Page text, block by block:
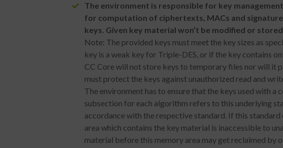
The environment is responsible for key
for computation of ciphertexts, MACs and
keys. Given key material won’t be modified or
Note: The provided keys must meet the key sizes as
key is a weak key for Triple-DES, or if the key contains
CC Core will not store keys to temporary files nor will it
must protect the keys against unauthorized read and
The environment has to ensure that the keys used with
subsection for each algorithm refers to this underlying
accordance with the respective standard. If this
area which contains the key material is inaccessible to
material before this memory area may get reclaimed by